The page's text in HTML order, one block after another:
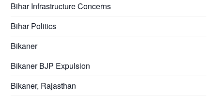
Bihar Infrastructure Concerns
Bihar Politics
Bikaner
Bikaner BJP Expulsion
Bikaner, Rajasthan